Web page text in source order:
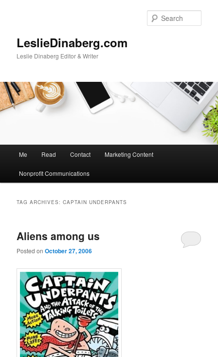
LeslieDinaberg.com
Leslie Dinaberg Editor & Writer
n
Me Read Contact Marketing Content
Nonprofit Communications
TAG ARCHIVES:CAPTAIN UNDERPANTS
Aliens among us
Posted onOctober 27, 2006